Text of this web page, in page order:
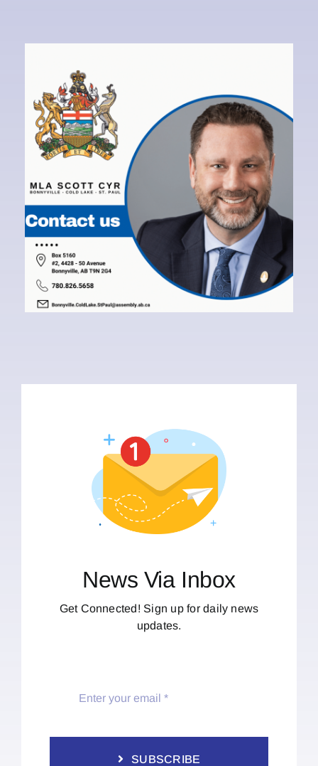
News Via Inbox
Get Connected! Sign up for daily news
updates.
SUBSCRIBE